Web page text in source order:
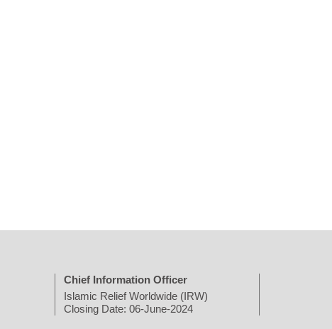
Chief Information Officer
Islamic Relief Worldwide (IRW)
Closing Date: 06-June-2024